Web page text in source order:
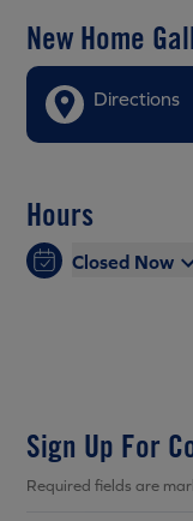
New Home
Directions
Hours
Closed Now
Sign Up For
Required fields are